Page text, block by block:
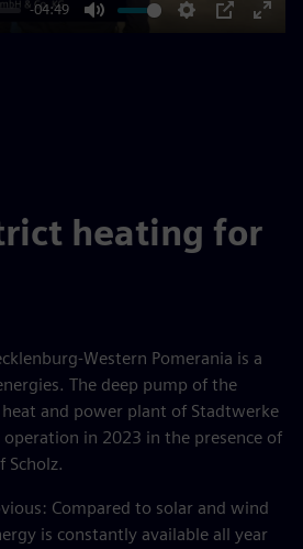
-04:49
heating for
Western Pomerania is a
The deep pump of the
and power plant of Stadtwerke
in 2023 in the presence of
Scholz.
Compared to solar and wind
is constantly available all year